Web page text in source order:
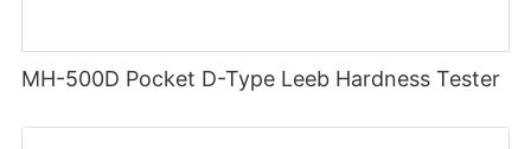
MH-500D Pocket D-Type Leeb Hardness Tester